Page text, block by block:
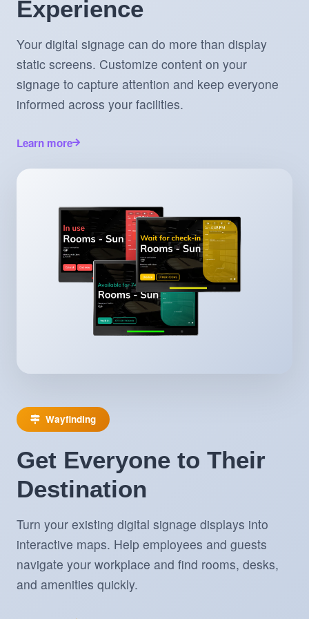
Experience
Your digital signage can do more than display
static screens. Customize content on your
signage to capture attention and keep everyone
informed across your facilities.
Learn more
Wayfinding
Get Everyone to Their
Destination
Turn your existing digital signage displays into
interactive maps. Help employees and guests
navigate your workplace and find rooms, desks,
and amenities quickly.